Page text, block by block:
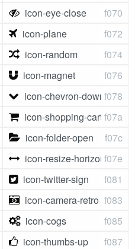
icon-eye-close
f070
icon-plane
f072
icon-random
f074
icon-magnet
f076
icon-chevron-downf078
icon-shopping-cart f07a
icon-folder-open
f07c
icon-resize-horizontal
f07e
icon-twitter-sign
f081
icon-camera-retro f083
icon-cogs
f085
icon-thumbs-up
f087